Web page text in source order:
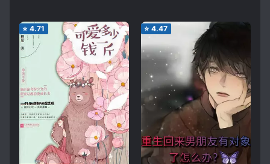
⭐ 4.71 ⭐ 4.47